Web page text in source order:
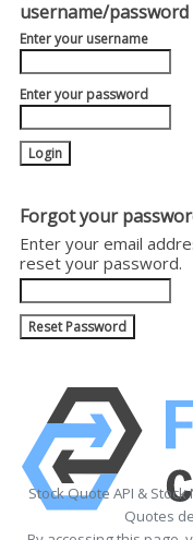
username/password
Enter your username
Enter your password
Forgot your
Enter your email
reset your password.
Stock Quote API &
Quotes